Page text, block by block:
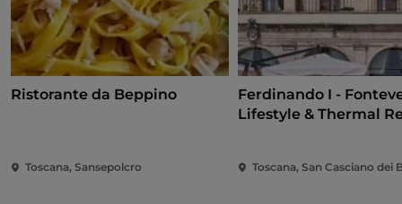
Ristorante da Beppino
Toscana, Sansepolcro
Ferdinando I -
Lifestyle & Thermal
Toscana, San Casciano dei